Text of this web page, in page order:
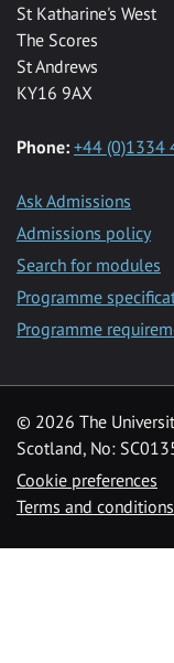
St Katharine's West
The Scores
St Andrews
KY16 9AX
Phone: +44 (0)1334
Ask Admissions
Admissions policy
Search for modules
Programme
Programme
© 2026 The
Scotland, No:
Cookie preferences
Terms and conditions